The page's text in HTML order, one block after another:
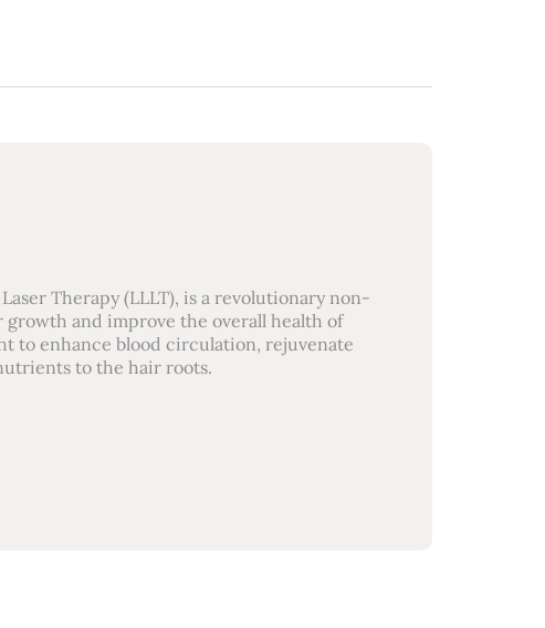
Therapy (LLLT), is a revolutionary non-
and improve the overall health of
to enhance blood circulation, rejuvenate
to the hair roots.